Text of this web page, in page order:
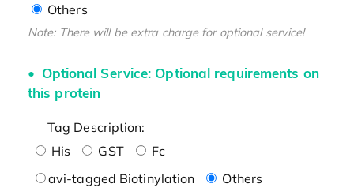
Others
Note: There will be extra charge for optional service!
Optional Service: Optional requirements on
this protein
Tag Description:
His
GST
Fc
avi-tagged Biotinylation
Others